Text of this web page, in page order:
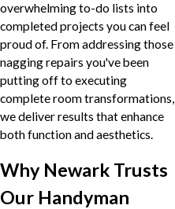
overwhelming to-do lists into
completed projects you can feel
proud of. From addressing those
nagging repairs you've been
putting off to executing
complete room transformations,
we deliver results that enhance
both function and aesthetics.
Why Newark Trusts
Our Handyman